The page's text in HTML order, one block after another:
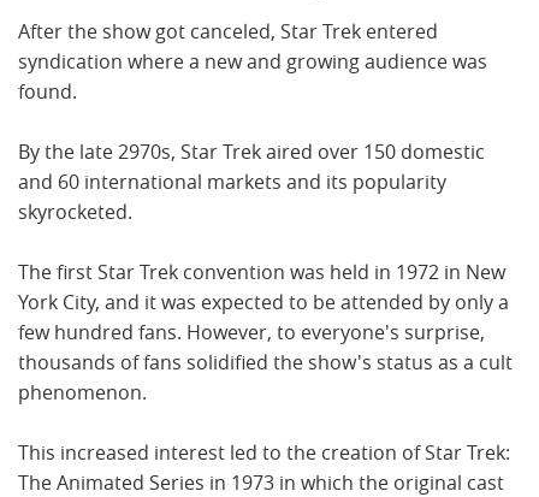
After the show got canceled, Star Trek entered
syndication where a new and growing audience was
found.
By the late 2970s, Star Trek aired over 150 domestic
and 60 international markets and its popularity
skyrocketed.
The first Star Trek convention was held in 1972 in New
York City, and it was expected to be attended by only a
few hundred fans. However, to everyone's surprise,
thousands of fans solidified the show's status as a cult
phenomenon.
This increased interest led to the creation of Star Trek:
The Animated Series in 1973 in which the original cast